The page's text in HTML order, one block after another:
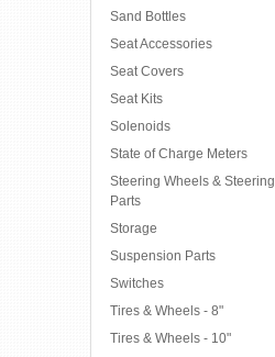
Sand Bottles
Seat Accessories
Seat Covers
Seat Kits
Solenoids
State of Charge Meters
Steering Wheels & Steering
Parts
Storage
Suspension Parts
Switches
Tires & Wheels - 8"
Tires & Wheels - 10"